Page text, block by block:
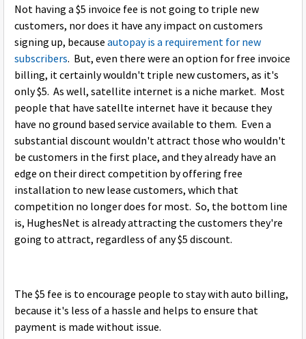
Not having a $5 invoice fee is not going to triple new
customers, nor does it have any impact on customers
signing up, because autopay is a requirement for new
subscribers. But, even there were an option for free invoice
billing, it certainly wouldn't triple new customers, as it's
only $5. As well, satellite internet is a niche market. Most
people that have satellte internet have it because they
have no ground based service available to them. Even a
substantial discount wouldn't attract those who wouldn't
be customers in the first place, and they already have an
edge on their direct competition by offering free
installation to new lease customers, which that
competition no longer does for most. So, the bottom line
is, HughesNet is already attracting the customers they're
going to attract, regardless of any $5 discount.
The $5 fee is to encourage people to stay with auto billing,
because it's less of a hassle and helps to ensure that
payment is made without issue.